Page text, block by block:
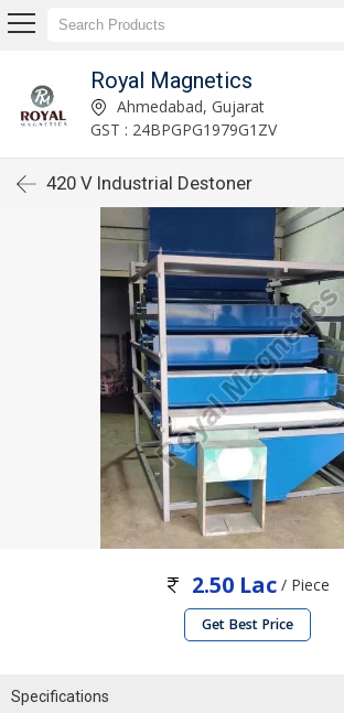
Royal Magnetics
Ahmedabad, Gujarat
GST : 24BPGPG1979G1ZV
420 V Industrial Destoner
2.50 Lac/ Piece
Get Best Price
Specifications